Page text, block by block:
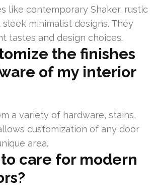
like contemporary Shaker, rustic
sleek minimalist designs. They
tastes and design choices.
the finishes
of my interior
a variety of hardware, stains,
customization of any door
area.
care for modern